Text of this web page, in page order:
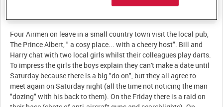
Four Airmen on leave in a small country town visit the local pub,
The Prince Albert, " a cosy place... with a cheery host". Bill and
Harry chat with two local girls whilst their colleagues play darts.
To impress the girls the boys explain they can't make a date until
Saturday because there is a big "do on", but they all agree to
meet again on Saturday night (all the time not noticing the man
"dozing" with his back to them). On the Friday there is a raid on